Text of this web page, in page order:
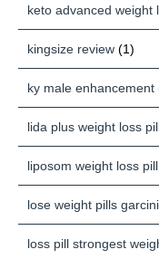
keto advanced weight
kingsize review (1)
ky male enhancement
lida plus weight loss
liposom weight loss pill
lose weight pills
loss pill strongest